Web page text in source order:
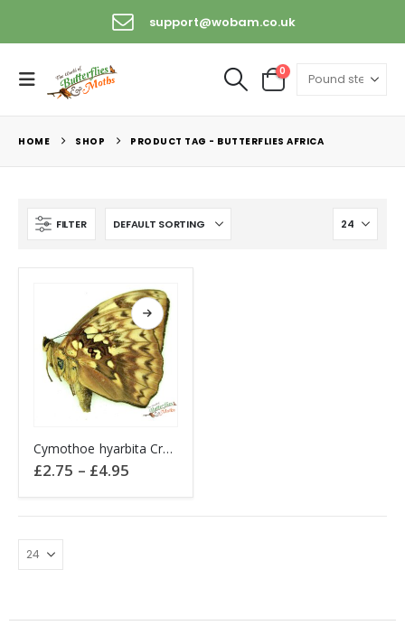
support@wobam.co.uk
0
HOME SHOP PRODUCT TAG - BUTTERFLIES AFRICA
FILTER
product
has
multiple
variants.
The
options
chosen
Cymothoe hyarbita Creamy Yellow Glider Africa
£2.75 – £4.95
£2.75
through